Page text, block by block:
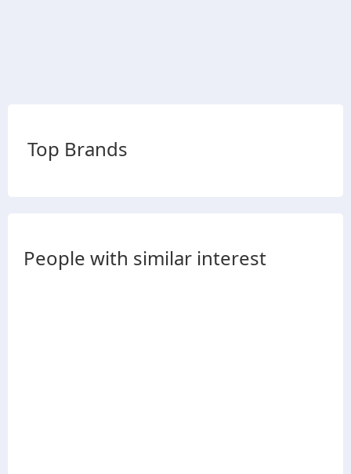
Top Brands
People with similar interest